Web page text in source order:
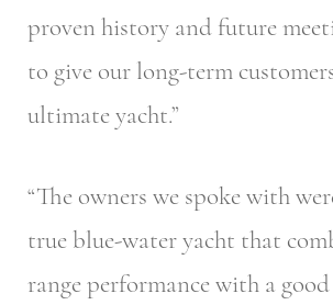
proven history and future
to give our long-term
ultimate yacht.”
“The owners we spoke with
true blue-water yacht that
range performance with a